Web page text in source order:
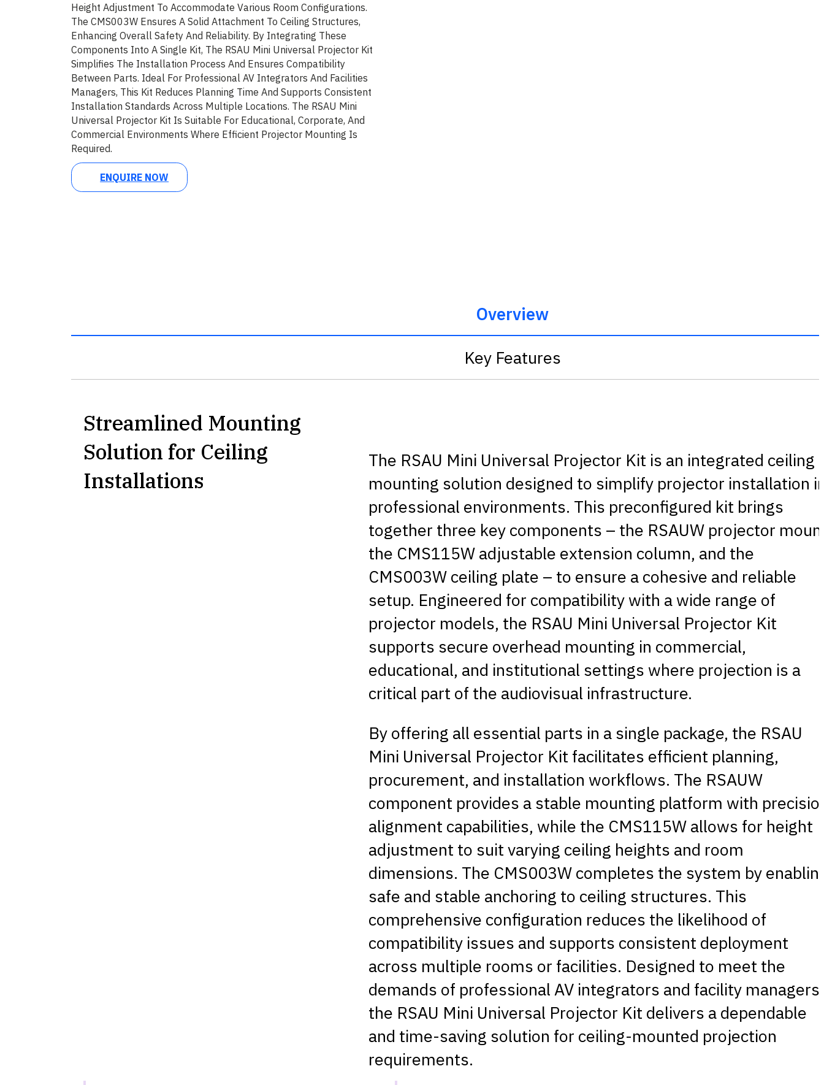
Height Adjustment To Accommodate Various Room Configurations.
The CMS003W Ensures A Solid Attachment To Ceiling Structures,
Enhancing Overall Safety And Reliability. By Integrating These
Components Into A Single Kit, The RSAU Mini Universal Projector Kit
Simplifies The Installation Process And Ensures Compatibility
Between Parts. Ideal For Professional AV Integrators And Facilities
Managers, This Kit Reduces Planning Time And Supports Consistent
Installation Standards Across Multiple Locations. The RSAU Mini
Universal Projector Kit Is Suitable For Educational, Corporate, And
Commercial Environments Where Efficient Projector Mounting Is
Required.
ENQUIRE NOW
Overview
Key Features
Streamlined Mounting
Solution for Ceiling
Installations
The RSAU Mini Universal Projector Kit is an integrated ceiling
mounting solution designed to simplify projector installation
professional environments. This preconfigured kit brings
together three key components – the RSAUW projector
the CMS115W adjustable extension column, and the
CMS003W ceiling plate – to ensure a cohesive and reliable
setup. Engineered for compatibility with a wide range of
projector models, the RSAU Mini Universal Projector Kit
supports secure overhead mounting in commercial,
educational, and institutional settings where projection is a
critical part of the audiovisual infrastructure.
By offering all essential parts in a single package, the RSAU
Mini Universal Projector Kit facilitates efficient planning,
procurement, and installation workflows. The RSAUW
component provides a stable mounting platform with
alignment capabilities, while the CMS115W allows for height
adjustment to suit varying ceiling heights and room
dimensions. The CMS003W completes the system by
safe and stable anchoring to ceiling structures. This
comprehensive configuration reduces the likelihood of
compatibility issues and supports consistent deployment
across multiple rooms or facilities. Designed to meet the
demands of professional AV integrators and facility managers,
the RSAU Mini Universal Projector Kit delivers a dependable
and time-saving solution for ceiling-mounted projection
requirements.